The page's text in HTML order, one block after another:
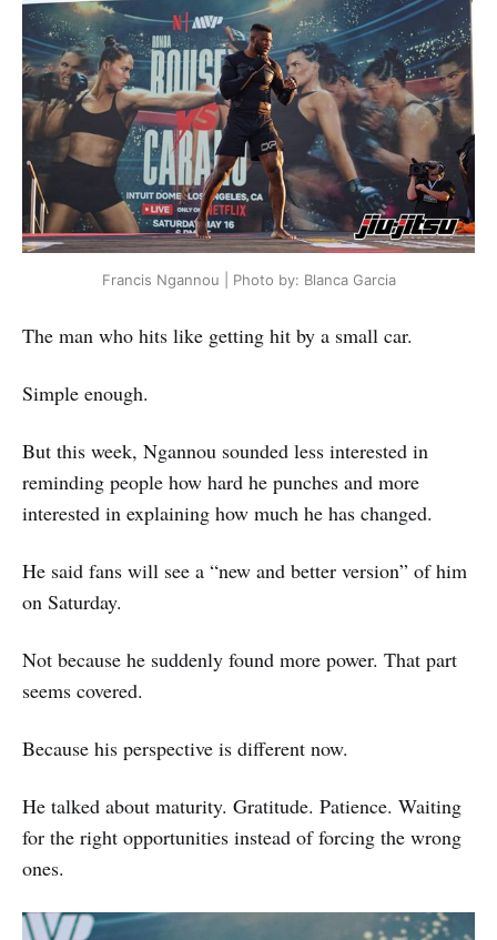
Francis Ngannou | Photo by: Blanca Garcia
The man who hits like getting hit by a small car.
Simple enough.
But this week, Ngannou sounded less interested in
reminding people how hard he punches and more
interested in explaining how much he has changed.
He said fans will see a “new and better version” of him
on Saturday.
Not because he suddenly found more power. That part
seems covered.
Because his perspective is different now.
He talked about maturity. Gratitude. Patience. Waiting
for the right opportunities instead of forcing the wrong
ones.